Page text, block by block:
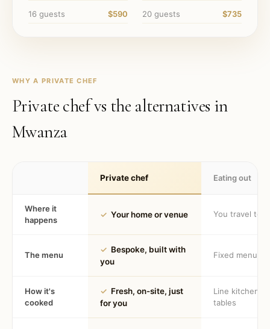
16 guests $590 20 guests $735
WHY A PRIVATE CHEF
Private chef vs the alternatives in
Mwanza
Private chef Eating out
Where it
happens
✓ Your home or venue You travel to
The menu
✓ Bespoke, built with
you
Fixed menu
How it's
cooked
✓ Fresh, on-site, just
for you
Line kitchen,
tables